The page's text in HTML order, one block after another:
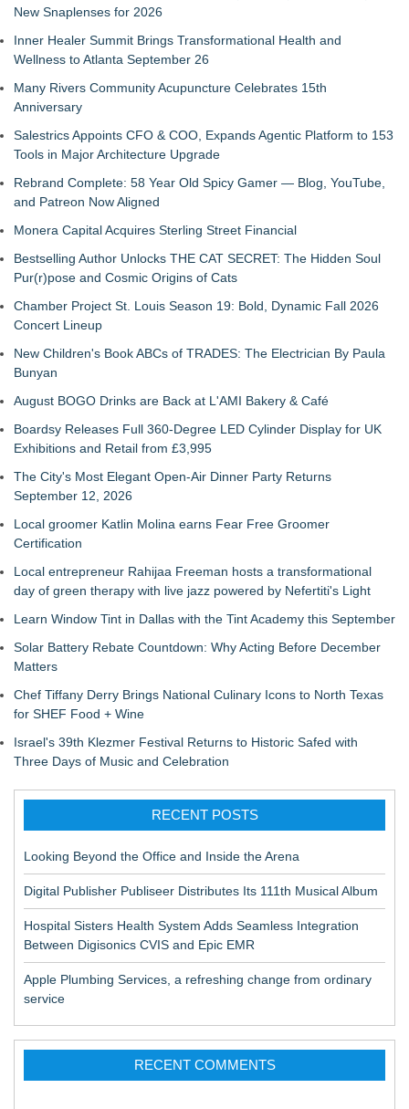
New Snaplenses for 2026
Inner Healer Summit Brings Transformational Health and
Wellness to Atlanta September 26
Many Rivers Community Acupuncture Celebrates 15th
Anniversary
Salestrics Appoints CFO & COO, Expands Agentic Platform to 153
Tools in Major Architecture Upgrade
Rebrand Complete: 58 Year Old Spicy Gamer — Blog, YouTube,
and Patreon Now Aligned
Monera Capital Acquires Sterling Street Financial
Bestselling Author Unlocks THE CAT SECRET: The Hidden Soul
Pur(r)pose and Cosmic Origins of Cats
Chamber Project St. Louis Season 19: Bold, Dynamic Fall 2026
Concert Lineup
New Children's Book ABCs of TRADES: The Electrician By Paula
Bunyan
August BOGO Drinks are Back at L'AMI Bakery & Café
Boardsy Releases Full 360-Degree LED Cylinder Display for UK
Exhibitions and Retail from £3,995
The City's Most Elegant Open-Air Dinner Party Returns
September 12, 2026
Local groomer Katlin Molina earns Fear Free Groomer
Certification
Local entrepreneur Rahijaa Freeman hosts a transformational
day of green therapy with live jazz powered by Nefertiti's Light
Learn Window Tint in Dallas with the Tint Academy this September
Solar Battery Rebate Countdown: Why Acting Before December
Matters
Chef Tiffany Derry Brings National Culinary Icons to North Texas
for SHEF Food + Wine
Israel's 39th Klezmer Festival Returns to Historic Safed with
Three Days of Music and Celebration
RECENT POSTS
Looking Beyond the Office and Inside the Arena
Digital Publisher Publiseer Distributes Its 111th Musical Album
Hospital Sisters Health System Adds Seamless Integration
Between Digisonics CVIS and Epic EMR
Apple Plumbing Services, a refreshing change from ordinary
service
RECENT COMMENTS